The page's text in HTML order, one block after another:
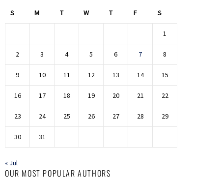
S M T W T F S
1
2 3 4 5 6 7 8
9 10 11 12 13 14 15
16 17 18 19 20 21 22
23 24 25 26 27 28 29
30 31
« Jul
OUR MOST POPULAR AUTHORS